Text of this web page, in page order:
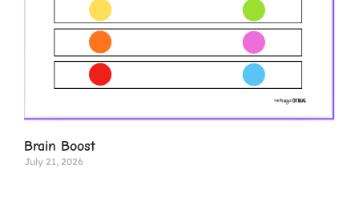
Brain Boost
July 21, 2026